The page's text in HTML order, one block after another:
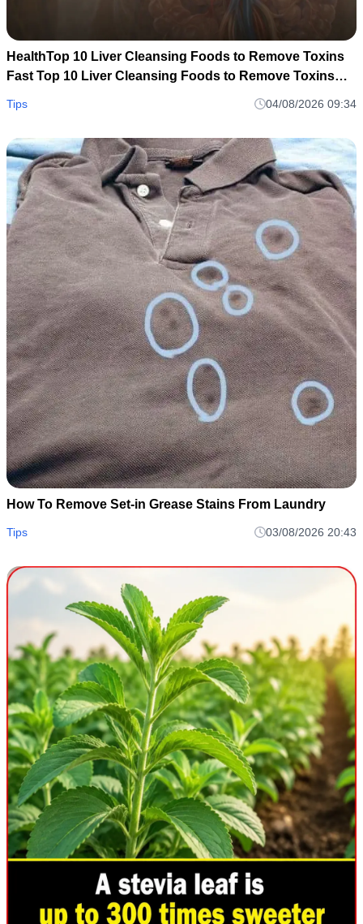
HealthTop 10 Liver Cleansing Foods to Remove Toxins
Fast Top 10 Liver Cleansing Foods to Remove Toxins
Tips 04/08/2026 09:34
How To Remove Set-in Grease Stains From Laundry
Tips 03/08/2026 20:43